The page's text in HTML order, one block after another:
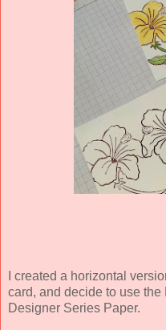
I created a horizontal
card, and decide to use
Designer Series Paper.